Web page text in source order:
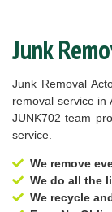
Junk
Junk Removal
removal service in
JUNK702 team
service.
We remove
We do all the
We recycle